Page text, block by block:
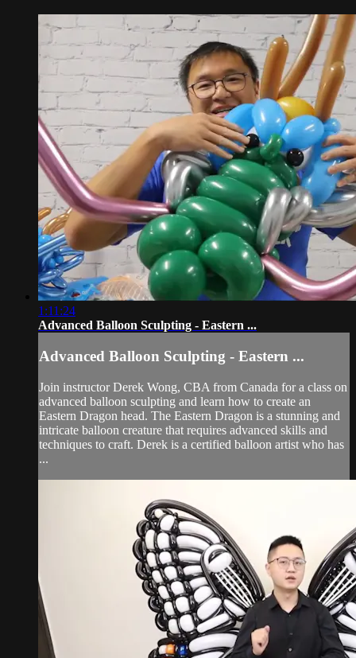
1:11:24
Advanced Balloon Sculpting - Eastern ...
Advanced Balloon Sculpting - Eastern ...
Join instructor Derek Wong, CBA from Canada for a class on
advanced balloon sculpting and learn how to create an
Eastern Dragon head. The Eastern Dragon is a stunning and
intricate balloon creature that requires advanced skills and
techniques to craft. Derek is a certified balloon artist who has
...